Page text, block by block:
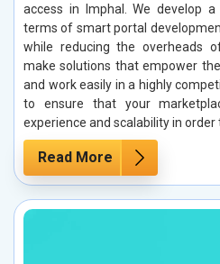
access in Imphal. We develop
terms of smart portal
while reducing the overheads
make solutions that empower
and work easily in a highly
to ensure that your
experience and scalability in order
Read More